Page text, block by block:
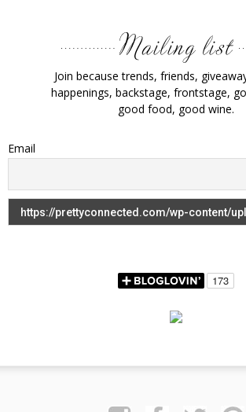
Join because trends, friends,
happenings, backstage, frontstage,
good food, good wine.
Email